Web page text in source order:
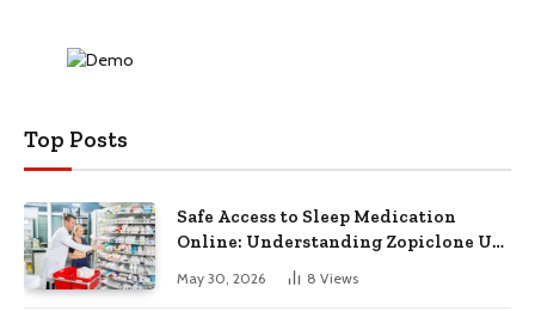
Top Posts
Safe Access to Sleep Medication
Online: Understanding Zopiclone UK
Next Day Delivery and Trusted
Pharmacy Choices
May 30, 2026 8 Views